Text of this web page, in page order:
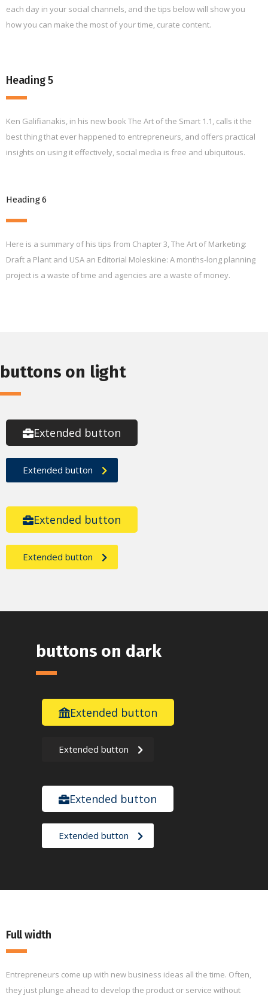
each day in your social channels, and the tips below will show you
how you can make the most of your time, curate content.
Heading 5
Ken Galifianakis, in his new book The Art of the Smart 1.1, calls it the
best thing that ever happened to entrepreneurs, and offers practical
insights on using it effectively, social media is free and ubiquitous.
Heading 6
Here is a summary of his tips from Chapter 3, The Art of Marketing:
Draft a Plant and USA an Editorial Moleskine: A months-long planning
project is a waste of time and agencies are a waste of money.
buttons on light
Extended button
Extended button
Extended button
Extended button
buttons on dark
Extended button
Extended button
Extended button
Extended button
Full width
Entrepreneurs come up with new business ideas all the time. Often,
they just plunge ahead to develop the product or service without